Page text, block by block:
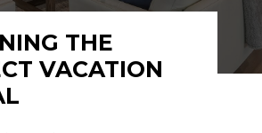
THE
VACATION